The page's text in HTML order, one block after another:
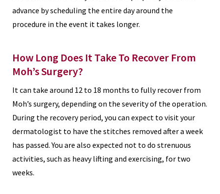
advance by scheduling the entire day around the
procedure in the event it takes longer.
How Long Does It Take To Recover From
Moh’s Surgery?
It can take around 12 to 18 months to fully recover from
Moh’s surgery, depending on the severity of the operation.
During the recovery period, you can expect to visit your
dermatologist to have the stitches removed after a week
has passed. You are also expected not to do strenuous
activities, such as heavy lifting and exercising, for two
weeks.